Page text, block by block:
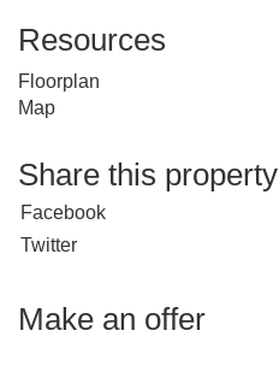
Resources
Floorplan
Map
Share this property
Facebook
Twitter
Make an offer